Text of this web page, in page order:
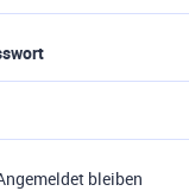
bleiben